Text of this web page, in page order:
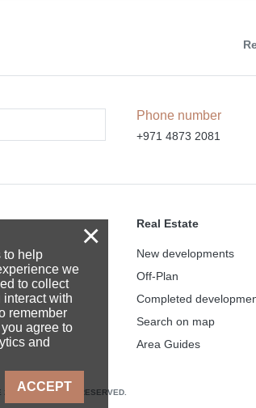
Phone number
+971 4873 2081
Real Estate
New developments
Off-Plan
Completed
Search on map
Area Guides
ALL RIGHTS RESERVED.
×
to help
we
to collect
interact with
remember
agree to
and
ACCEPT